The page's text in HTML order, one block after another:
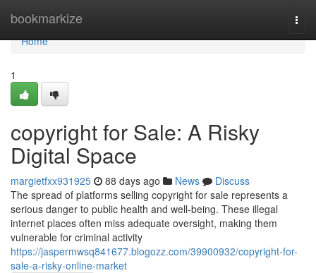
bookmarkize
Home
Home
1
copyright for Sale: A Risky
Digital Space
margietfxx931925 88 days ago News
Discuss
The spread of platforms selling copyright for sale represents a
serious danger to public health and well-being. These illegal
internet places often miss adequate oversight, making them
vulnerable for criminal activity
https://jaspermwsq841677.blogozz.com/39900932/copyright-for-
sale-a-risky-online-market